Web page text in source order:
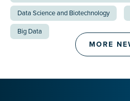
Data Science and Biotechnology
Big Data
MORE